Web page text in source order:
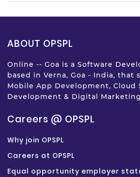
ABOUT OPSPL
Online -- Goa is a Software
based in Verna, Goa - India, that
Mobile App Development, Cloud
Development & Digital
Careers @ OPSPL
Why join OPSPL
Careers at OPSPL
Equal opportunity employer